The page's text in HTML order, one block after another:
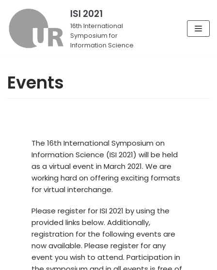
Skip
to
content
ISI 2021
16th International
Symposium for
Information Science
Events
The 16th International Symposium on
Information Science (ISI 2021) will be held
as a virtual event in March 2021. We are
working hard on offering exciting formats
for virtual interchange.
Please register for ISI 2021 by using the
provided links below. Additionally,
registration for the following events are
now available. Please register for any
event you wish to attend. Participation in